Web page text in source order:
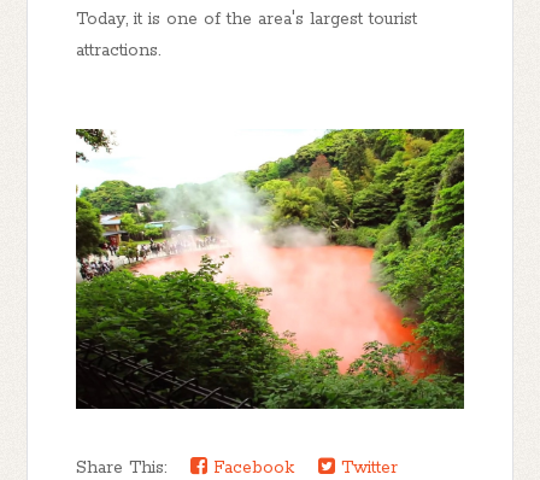
Today, it is one of the area's largest tourist
attractions.
Share This: Facebook
Twitter